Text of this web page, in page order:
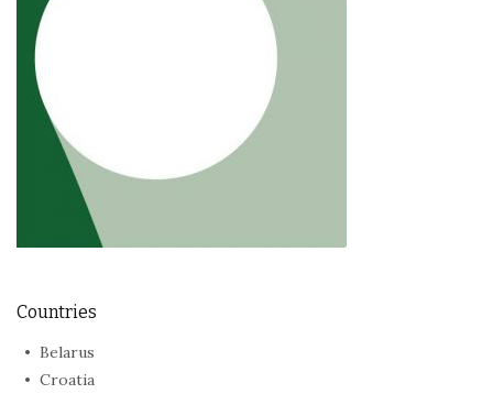
Countries
Belarus
Croatia